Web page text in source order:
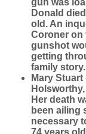
gun was
Donald
old. An
Coroner on
gunshot
getting
family story.
Mary
Her death
been ailing
necessary
74 years